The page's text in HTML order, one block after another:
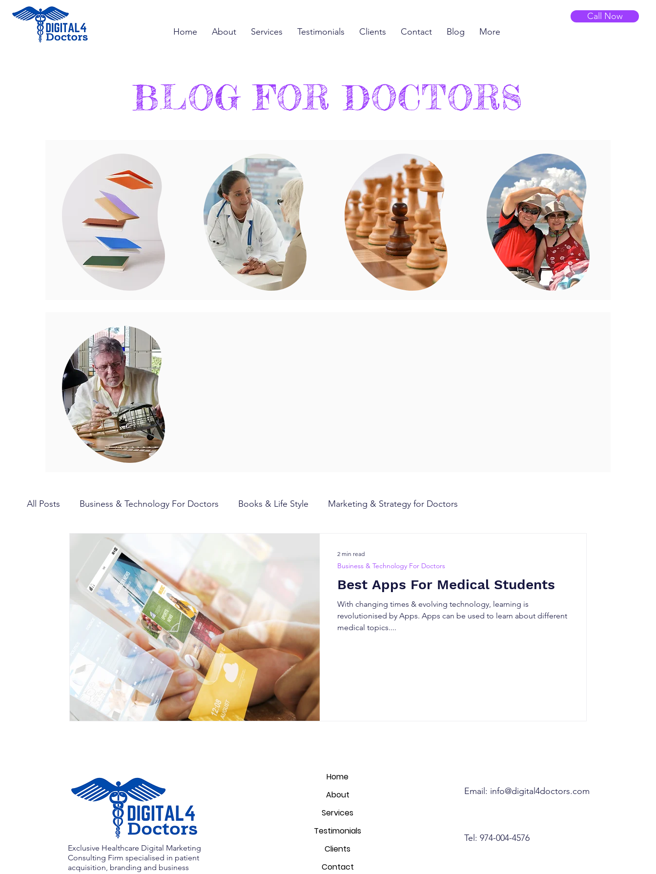
Call Now
Home
About Services Testimonials Clients Contact Blog More
BLOG FOR DOCTORS
All Posts Business & Technology For Doctors Books & Life Style Marketing & Strategy for Doctors
Hobbies for Doctors
Best Apps For Medical Students
With changing times & evolving technology, learning is
revolutionised by Apps. Apps can be used to learn about different
medical topics....
Business & Technology For Doctors
2 min read
Exclusive Healthcare Digital Marketing
Consulting Firm specialised in patient
acquisition, branding and business
Home
About
Services
Testimonials
Clients
Contact
Email: info@digital4doctors.com
Tel: 974-004-4576